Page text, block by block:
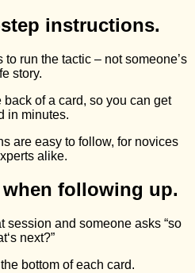
instructions.
run the tactic – not someone’s
story.
of a card, so you can get
in minutes.
are easy to follow, for novices
alike.
following up.
session and someone asks “so
next?”
bottom of each card.